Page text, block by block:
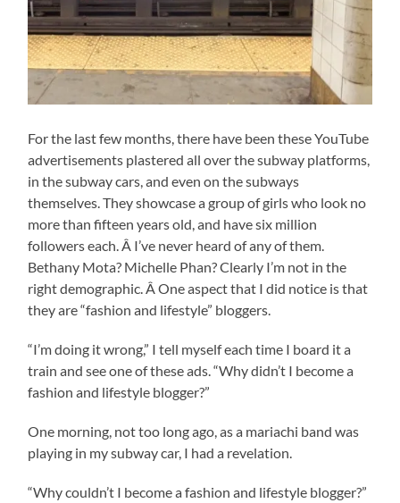
For the last few months, there have been these YouTube
advertisements plastered all over the subway platforms,
in the subway cars, and even on the subways
themselves. They showcase a group of girls who look no
more than fifteen years old, and have six million
followers each. Â I’ve never heard of any of them.
Bethany Mota? Michelle Phan? Clearly I’m not in the
right demographic. Â One aspect that I did notice is that
they are “fashion and lifestyle” bloggers.
“I’m doing it wrong,” I tell myself each time I board it a
train and see one of these ads. “Why didn’t I become a
fashion and lifestyle blogger?”
One morning, not too long ago, as a mariachi band was
playing in my subway car, I had a revelation.
“Why couldn’t I become a fashion and lifestyle blogger?”